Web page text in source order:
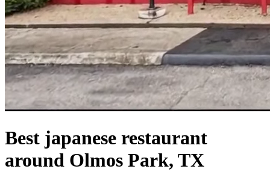
Best japanese restaurant
around Olmos Park, TX